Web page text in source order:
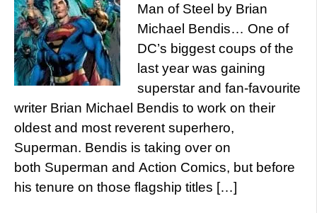
Man of Steel by Brian
Michael Bendis… One of
DC’s biggest coups of the
last year was gaining
superstar and fan-favourite
writer Brian Michael Bendis to work on their
oldest and most reverent superhero,
Superman. Bendis is taking over on
both Superman and Action Comics, but before
his tenure on those flagship titles […]